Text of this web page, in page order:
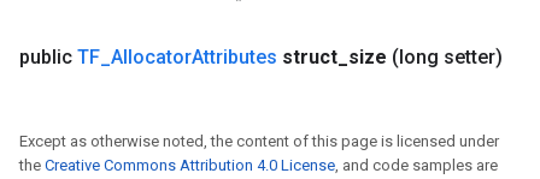
public TF AllocatorAttributes struct size (long setter)
Except as otherwise noted, the content of this page is licensed under
the Creative Commons Attribution 4.0 License, and code samples are